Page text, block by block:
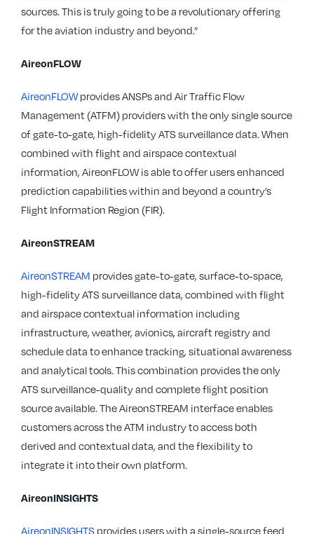
sources. This is truly going to be a revolutionary offering
for the aviation industry and beyond.”
AireonFLOW
AireonFLOWprovides ANSPs and Air Traffic Flow
Management (ATFM) providers with the only single source
of gate-to-gate, high-fidelity ATS surveillance data. When
combined with flight and airspace contextual
information, AireonFLOW is able to offer users enhanced
prediction capabilities within and beyond a country’s
Flight Information Region (FIR).
AireonSTREAM
AireonSTREAM provides gate-to-gate, surface-to-space,
high-fidelity ATS surveillance data, combined with flight
and airspace contextual information including
infrastructure, weather, avionics, aircraft registry and
schedule data to enhance tracking, situational awareness
and analytical tools. This combination provides the only
ATS surveillance-quality and complete flight position
source available. The AireonSTREAM interface enables
customers across the ATM industry to access both
derived and contextual data, and the flexibility to
integrate it into their own platform.
AireonINSIGHTS
AireonINSIGHTS provides users with a single-source feed